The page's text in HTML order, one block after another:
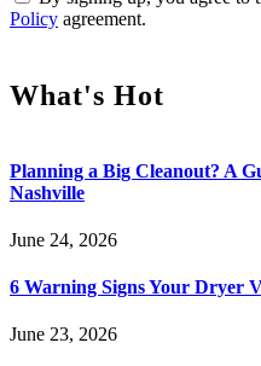
Policy agreement.
What's Hot
Planning a Big Cleanout? A
Nashville
June 24, 2026
6 Warning Signs Your Dryer
June 23, 2026